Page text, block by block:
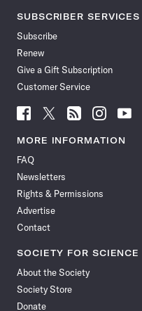
SUBSCRIBER SERVICES
Subscribe
Renew
Give a Gift Subscription
Customer Service
Follow
News
Facebook
Follow
News
Follow
News
Follow
News
Follow
News
MORE INFORMATION
FAQ
Newsletters
Rights & Permissions
Advertise
Contact
SOCIETY FOR SCIENCE
About the Society
Society Store
Donate